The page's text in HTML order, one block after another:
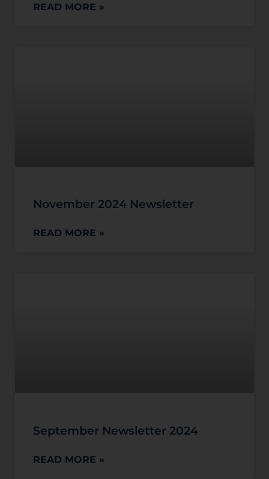
READ MORE »
November 2024 Newsletter
READ MORE »
September Newsletter 2024
READ MORE »